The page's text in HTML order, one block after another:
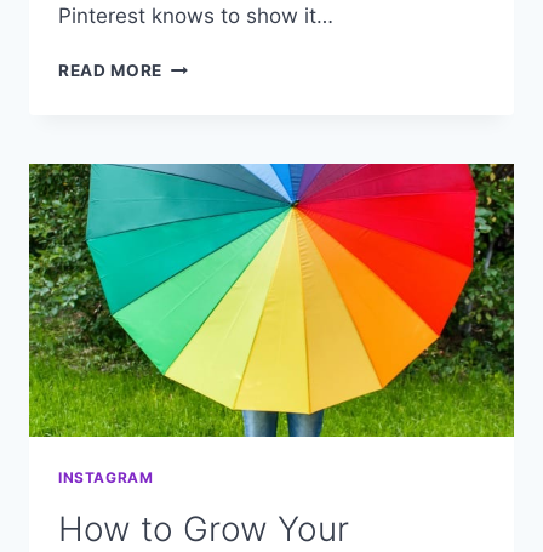
Pinterest knows to show it…
READ MORE DOES
NUMBER
REALLY
MATTER?
INSTAGRAM
How to Grow Your